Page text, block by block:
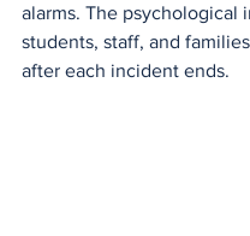
alarms. The psychological
students, staff, and
after each incident ends.